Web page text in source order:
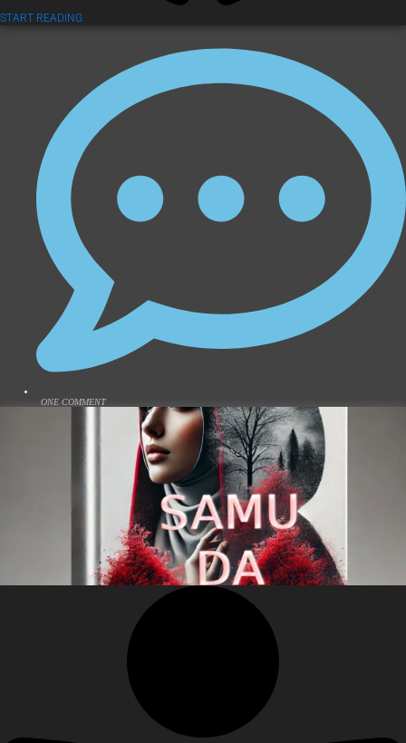
START READING
ONE COMMENT